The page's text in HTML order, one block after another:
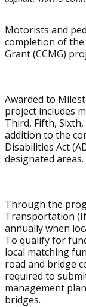
Motorists and
completion of
Grant (CCMG)
Awarded to
project includes
Third, Fifth,
addition to the
Disabilities Act
designated areas.
Through the
Transportation
annually when
To qualify for
local matching
road and bridge
required to
management
bridges.